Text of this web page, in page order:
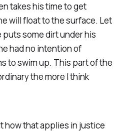
takes his time to get
will float to the surface. Let
some dirt under his
had no intention of
to swim up. This part of the
the more I think
how that applies in justice